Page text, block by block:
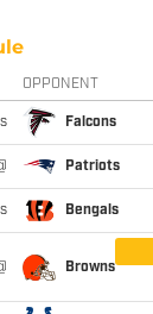
OPPONENT
Falcons
Patriots
Bengals
Browns